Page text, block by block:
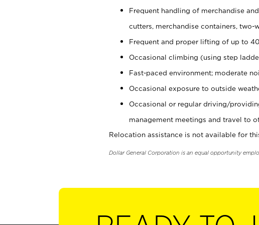
Frequent handling of merchandise
cutters, merchandise containers,
Frequent and proper lifting of up to
Occasional climbing (using step
Fast-paced environment; moderate
Occasional exposure to outside
Occasional or regular driving/
management meetings and travel to
Relocation assistance is not available for
Dollar General Corporation is an equal opportunity